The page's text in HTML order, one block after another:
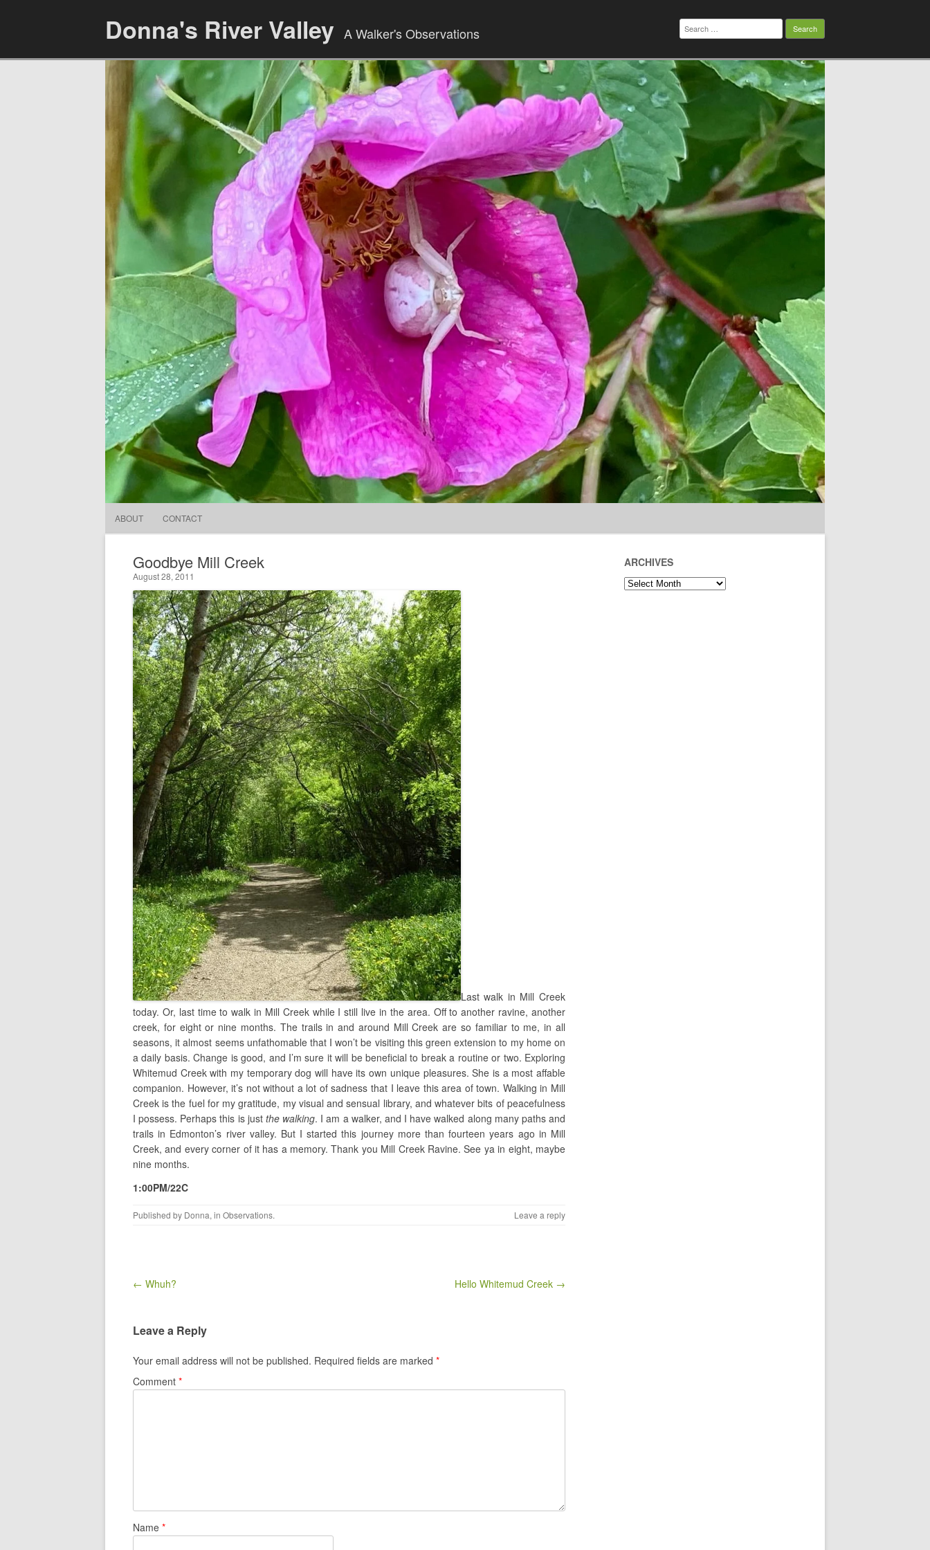
Donna's River Valley A Walker's Observations
Search
for:
ABOUT CONTACT
Goodbye Mill Creek
August 28, 2011
Last walk in Mill Creek
today. Or, last time to walk in Mill Creek while I still live in the area. Off to another ravine, another
creek, for eight or nine months. The trails in and around Mill Creek are so familiar to me, in all
seasons, it almost seems unfathomable that I won’t be visiting this green extension to my home on
a daily basis. Change is good, and I’m sure it will be beneficial to break a routine or two. Exploring
Whitemud Creek with my temporary dog will have its own unique pleasures. She is a most affable
companion. However, it’s not without a lot of sadness that I leave this area of town. Walking in Mill
Creek is the fuel for my gratitude, my visual and sensual library, and whatever bits of peacefulness
I possess. Perhaps this is just the walking. I am a walker, and I have walked along many paths and
trails in Edmonton’s river valley. But I started this journey more than fourteen years ago in Mill
Creek, and every corner of it has a memory. Thank you Mill Creek Ravine. See ya in eight, maybe
nine months.
1:00PM/22C
Published by Donna, in Observations. Leave a reply
Post navigation
← Whuh? Hello Whitemud Creek →
Leave a Reply
Your email address will not be published. Required fields are marked *
Comment *
Name *
ARCHIVES
Archives